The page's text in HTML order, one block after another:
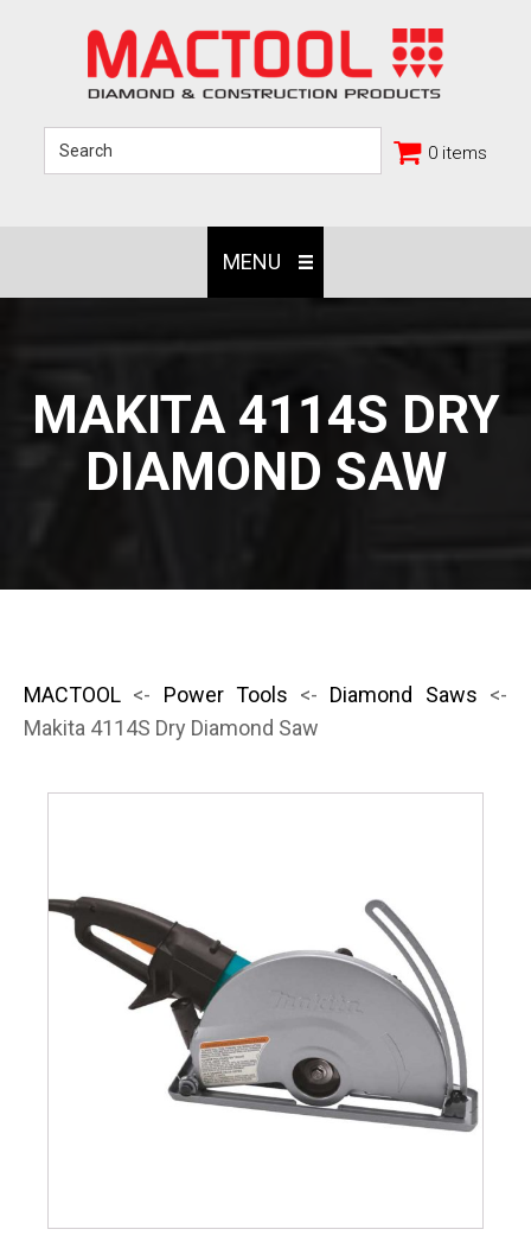
0 items
MENU
MAKITA 4114S DRY
DIAMOND SAW
MACTOOL <- Power Tools <- Diamond Saws <-
Makita 4114S Dry Diamond Saw